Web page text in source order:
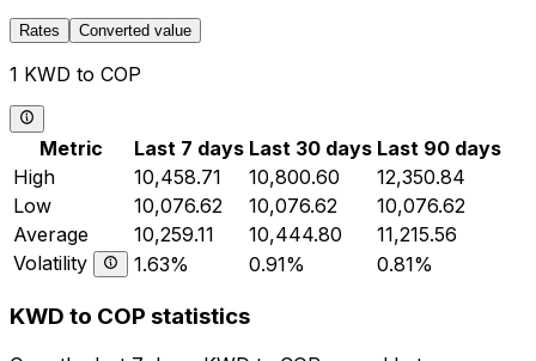
Rates Converted value
1 KWD to COP
Metric Last 7 days Last 30 days Last 90 days
High
10,458.71 10,800.60
12,350.84
Low
10,076.62 10,076.62
10,076.62
Average
10,259.11 10,444.80
11,215.56
Volatility
1.63% 0.91% 0.81%
KWD to COP statistics